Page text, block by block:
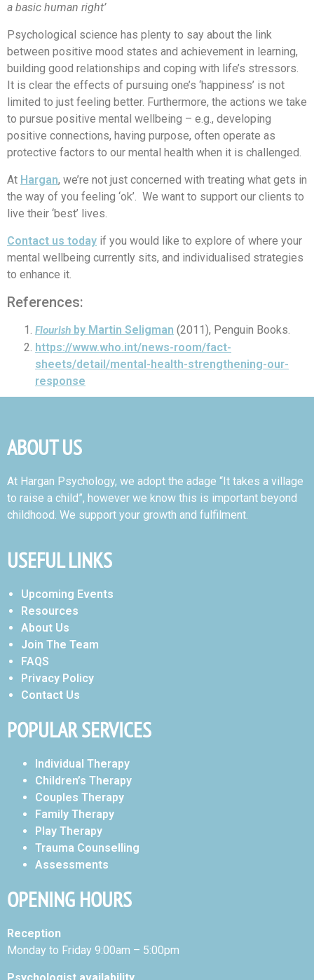
a basic human right’
Psychological science has plenty to say about the link
between positive mood states and achievement in learning,
building good relationships and coping with life’s stressors.
It is clear the effects of pursuing one’s ‘happiness’ is not
limited to just feeling better. Furthermore, the actions we take
to pursue positive mental wellbeing – e.g., developing
positive connections, having purpose, often operate as
protective factors to our mental health when it is challenged.
At Hargan, we’re not just concerned with treating what gets in
the way of you feeling ‘ok’. We want to support our clients to
live their ‘best’ lives.
Contact us today if you would like to explore of where your
mental wellbeing currently sits, and individualised strategies
to enhance it.
References:
Flourish by Martin Seligman (2011), Penguin Books.
https://www.who.int/news-room/fact-
sheets/detail/mental-health-strengthening-our-
response
ABOUT US
At Hargan Psychology, we adopt the adage “It takes a village
to raise a child”, however we know this is important beyond
childhood. We support your growth and fulfilment.
USEFUL LINKS
Upcoming Events
Resources
About Us
Join The Team
FAQS
Privacy Policy
Contact Us
POPULAR SERVICES
Individual Therapy
Children’s Therapy
Couples Therapy
Family Therapy
Play Therapy
Trauma Counselling
Assessments
OPENING HOURS
Reception
Monday to Friday 9:00am – 5:00pm